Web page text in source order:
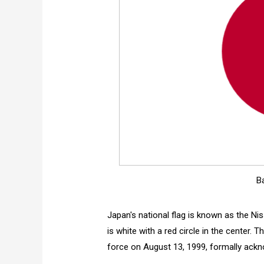
Japan's national flag is known as the
is white with a red circle in the center.
force on August 13, 1999, formally